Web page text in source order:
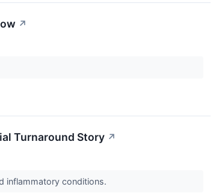
↗
Turnaround Story ↗
inflammatory conditions.